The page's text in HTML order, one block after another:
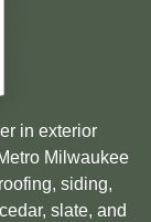
in exterior
Milwaukee
siding,
slate, and